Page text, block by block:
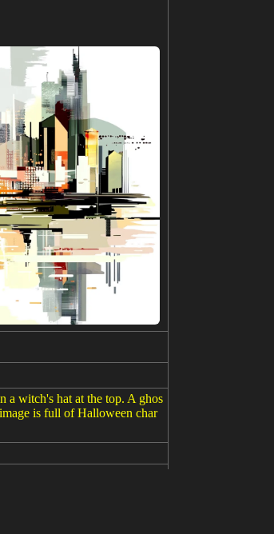
a witch's hat at the top. A ghos
is full of Halloween char